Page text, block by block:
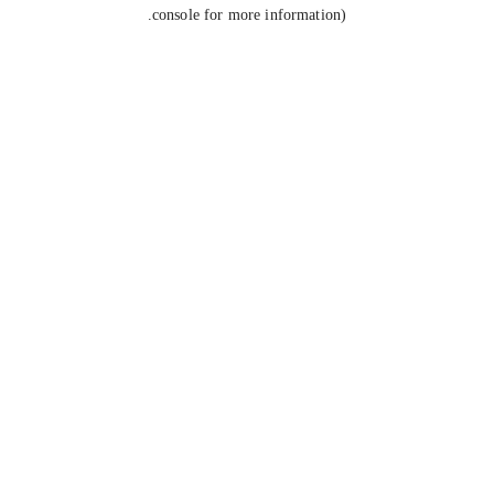
console for more information).